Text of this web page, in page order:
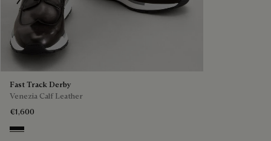
Fast Track Derby
Venezia Calf Leather
€1,600
Nero Grigio